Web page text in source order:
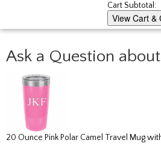
Cart Subtotal:
View Cart &
Ask a Question
20 Ounce Pink Polar Camel Travel Mug